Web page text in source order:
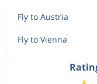
Fly to Austria
Fly to Vienna